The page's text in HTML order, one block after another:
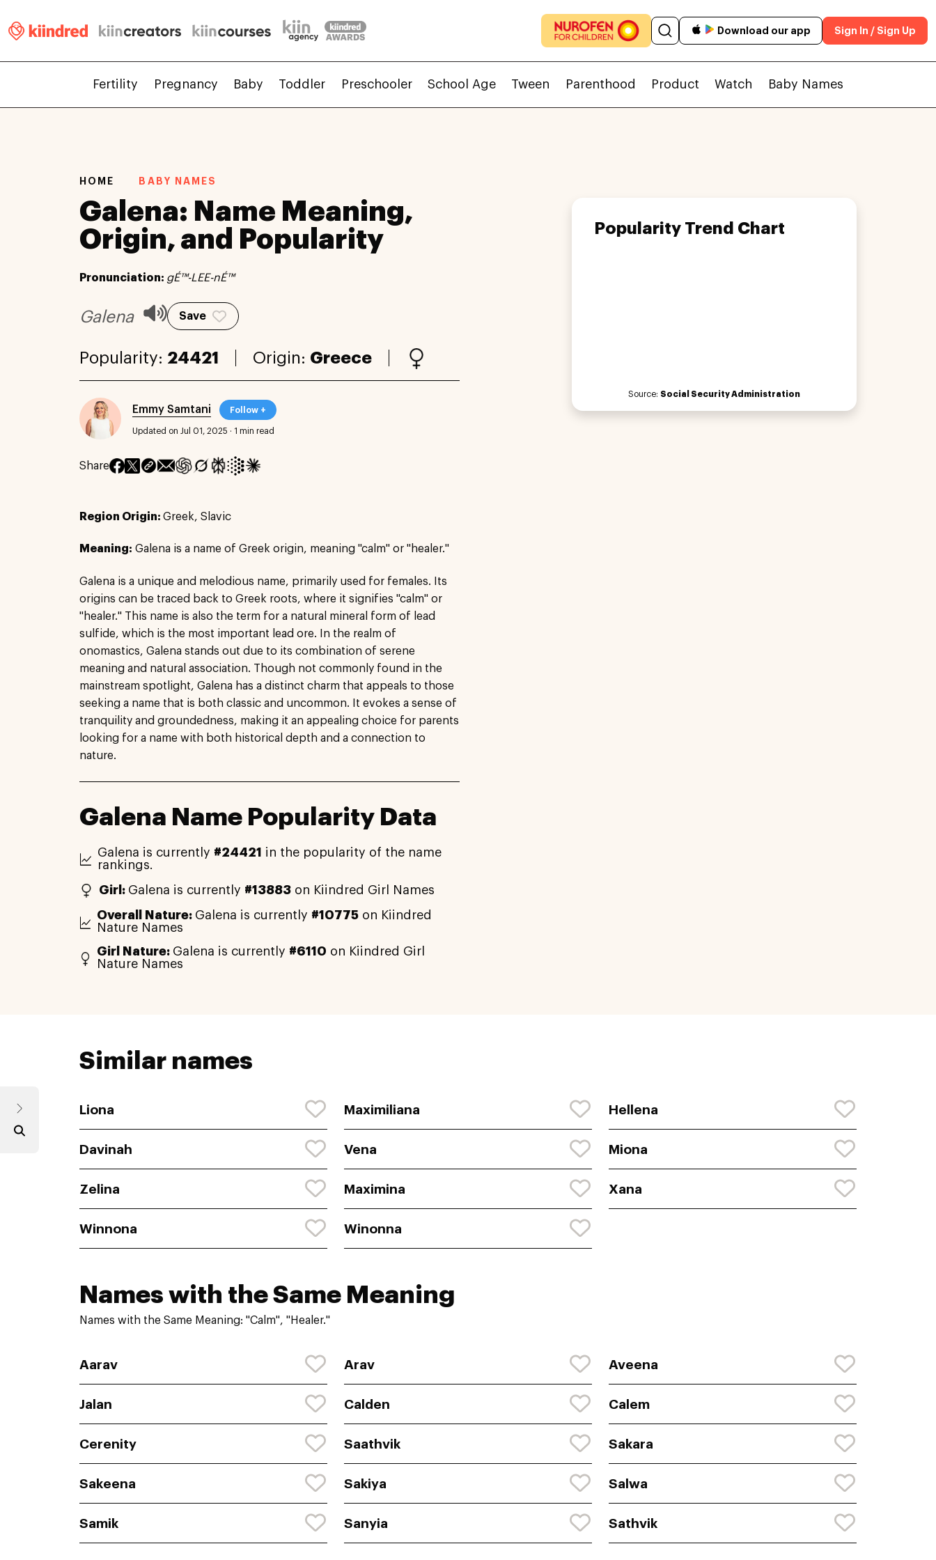
Download our app Sign In / Sign Up
Fertility Pregnancy Baby Toddler Preschooler School Age Tween Parenthood Product Watch Baby Names
HOME BABY NAMES
Galena: Name Meaning,
Origin, and Popularity
Pronunciation: gÉ™-LEE-nÉ™
Galena Save
Popularity: 24421 Origin: Greece
Emmy Samtani Follow +
Updated on Jul 01, 2025 · 1 min read
Share
Region Origin: Greek, Slavic
Meaning: Galena is a name of Greek origin, meaning "calm" or "healer."
Galena is a unique and melodious name, primarily used for females. Its
origins can be traced back to Greek roots, where it signifies "calm" or
"healer." This name is also the term for a natural mineral form of lead
sulfide, which is the most important lead ore. In the realm of
onomastics, Galena stands out due to its combination of serene
meaning and natural association. Though not commonly found in the
mainstream spotlight, Galena has a distinct charm that appeals to those
seeking a name that is both classic and uncommon. It evokes a sense of
tranquility and groundedness, making it an appealing choice for parents
looking for a name with both historical depth and a connection to
nature.
Galena Name Popularity Data
Galena is currently #24421
in the popularity of the name
rankings.
Girl: Galena is currently #13883 on Kiindred Girl Names
Overall Nature: Galena is currently #10775 on Kiindred
Nature Names
Girl Nature: Galena is currently #6110 on Kiindred Girl
Nature Names
Popularity Trend Chart
Source: Social Security Administration
Similar names
Liona Maximiliana Hellena
Davinah Vena Miona
Zelina Maximina Xana
Winnona Winonna
Names with the Same Meaning
Names with the Same Meaning: "Calm", "Healer."
Aarav Arav Aveena
Jalan Calden Calem
Cerenity Saathvik Sakara
Sakeena Sakiya Salwa
Samik Sanyia Sathvik